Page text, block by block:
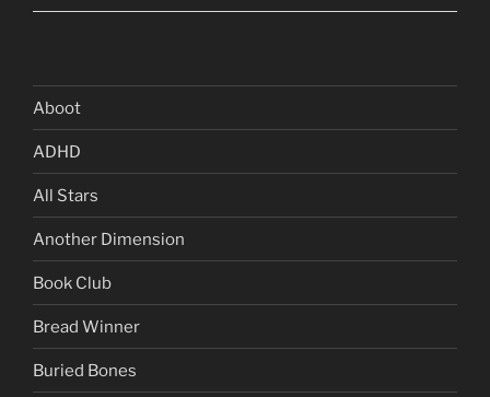
Aboot
ADHD
All Stars
Another Dimension
Book Club
Bread Winner
Buried Bones